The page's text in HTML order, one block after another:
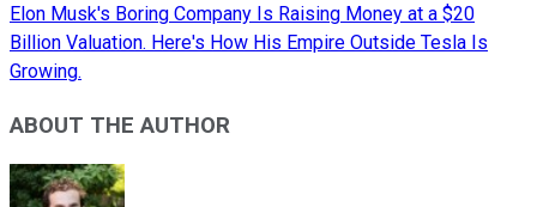
Elon Musk's Boring Company Is Raising Money at a $20
Billion Valuation. Here's How His Empire Outside Tesla Is
Growing.
ABOUT THE AUTHOR